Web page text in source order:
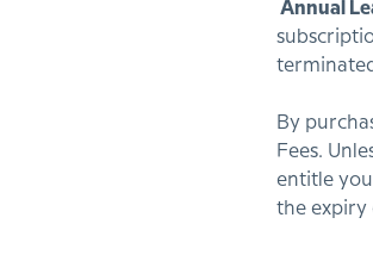
Annual
By
Fees.
entitle
the expiry